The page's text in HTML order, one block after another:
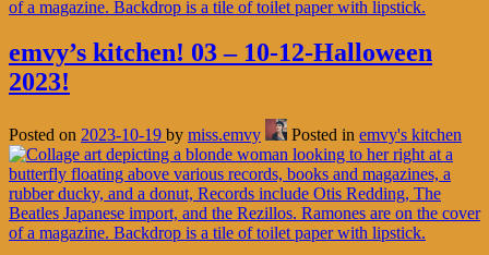
emvy’s kitchen! 03 – 10-12-Halloween
2023!
Posted on 2023-10-19 by miss.emvy Posted in emvy's kitchen